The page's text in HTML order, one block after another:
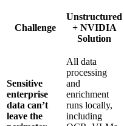
Challenge
Unstructured
+ NVIDIA
Solution
Sensitive
enterprise
data can’t
leave the
All data
processing
and
enrichment
runs locally,
including